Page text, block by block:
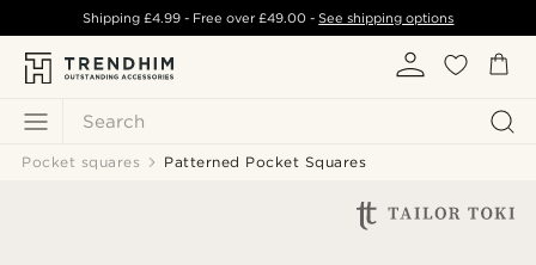
Search
Shipping £4.99- Free over£49.00 -See shipping options
Pocket squares Patterned Pocket Squares